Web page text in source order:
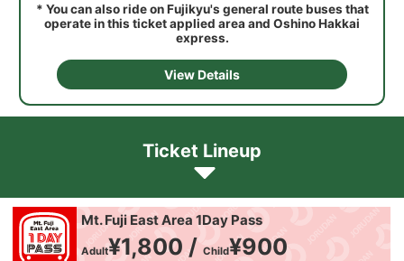
* You can also ride on Fujikyu's general route buses that
operate in this ticket applied area and Oshino Hakkai
express.
View Details
Ticket Lineup
Mt. Fuji East Area 1Day Pass
Adult¥1,800 /Child¥900